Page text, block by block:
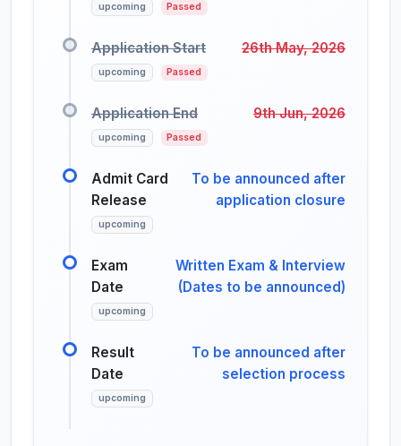
upcoming Passed
Application Start
upcoming Passed
26th May, 2026
Application End
upcoming Passed
9th Jun, 2026
Admit Card
Release
upcoming
To be announced after
application closure
Exam
Date
upcoming
Written Exam & Interview
(Dates to be announced)
Result
Date
upcoming
To be announced after
selection process